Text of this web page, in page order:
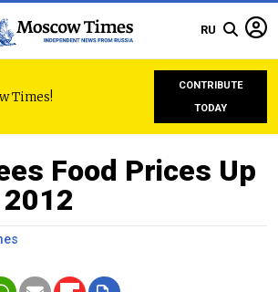
RU
Times!
CONTRIBUTE
TODAY
Food Prices Up